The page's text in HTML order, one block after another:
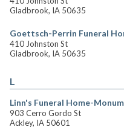
Gladbrook, IA 50635
Goettsch-Perrin Funeral
410 Johnston St
Gladbrook, IA 50635
L
Linn's Funeral Home-
903 Cerro Gordo St
Ackley, IA 50601